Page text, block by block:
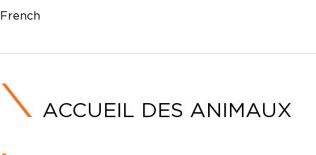
French
ACCUEIL DES ANIMAUX